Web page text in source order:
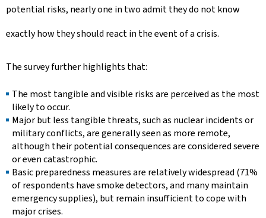
potential risks, nearly one in two admit they do not know
exactly how they should react in the event of a crisis.
The survey further highlights that:
The most tangible and visible risks are perceived as the most
likely to occur.
Major but less tangible threats, such as nuclear incidents or
military conflicts, are generally seen as more remote,
although their potential consequences are considered severe
or even catastrophic.
Basic preparedness measures are relatively widespread (71%
of respondents have smoke detectors, and many maintain
emergency supplies), but remain insufficient to cope with
major crises.